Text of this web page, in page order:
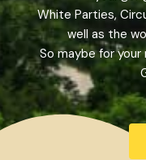
White Parties,
well as the
So maybe for